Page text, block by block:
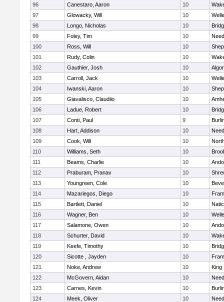
96
Canestaro, Aaron 10
97
Glowacky, Will 10
98
Longo, Nicholas 10
99
Foley, Tim 10
100
Ross, Will 10
101
Rudy, Colin 10
102
Gauthier, Josh 10
103
Carroll, Jack 10
104
Iwanski, Aaron 10
105
Giavalisco, Claudiio 10
106
Ladue, Robert 10
107
Conti, Paul 9
108
Hart, Addison 10
109
Cook, Will 10
110
Williams, Seth 10
111
Beams, Charlie 10
112
Praburam, Pranav 10
113
Youngreen, Cole 10
114
Mazariegos, Diego 10
115
Bartlett, Daniel 10
116
Wagner, Ben 10
117
Salamone, Owen 10
118
Schurter, David 10
119
Keefe, Timothy 10
120
Sicotte , Jayden 10
121
Noke, Andrew 10
King
122
McGovern, Aidan 10
123
Carnes, Kevin 10
124
Meek, Oliver 10